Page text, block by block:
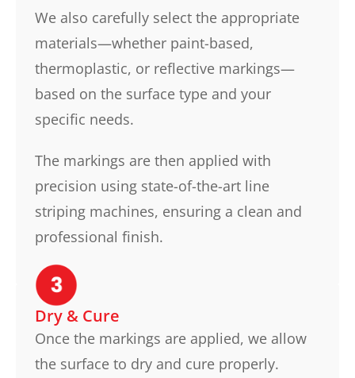
We also carefully select the appropriate
materials—whether paint-based,
thermoplastic, or reflective markings—
based on the surface type and your
specific needs.
The markings are then applied with
precision using state-of-the-art line
striping machines, ensuring a clean and
professional finish.
Dry & Cure
Once the markings are applied, we allow
the surface to dry and cure properly.